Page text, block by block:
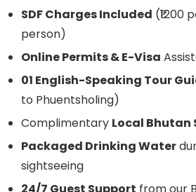
SDF Charges Included
person)
Online Permits & E-Visa
01 English-Speaking Tour
to Phuentsholing)
Complimentary Local Bhutan
Packaged Drinking Water
sightseeing
24/7 Guest Support from our